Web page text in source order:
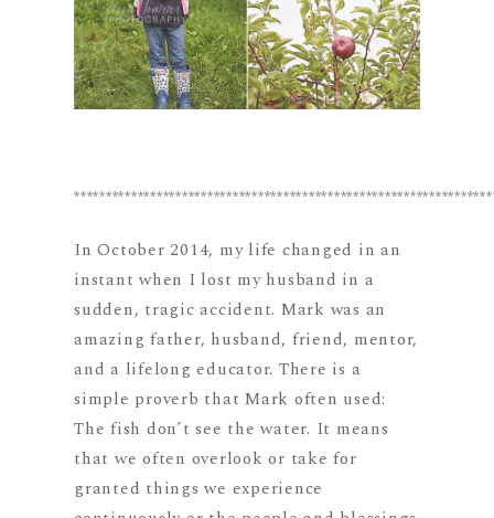
In October 2014, my life changed in an
instant when I lost my husband in a
sudden, tragic accident. Mark was an
amazing father, husband, friend, mentor,
and a lifelong educator. There is a
simple proverb that Mark often used:
The fish don’t see the water. It means
that we often overlook or take for
granted things we experience